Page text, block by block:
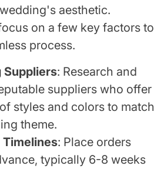
aesthetic.
on a few key factors to
process.
Suppliers: Research and
suppliers who offer
styles and colors to match
theme.
: Place orders
typically 6-8 weeks